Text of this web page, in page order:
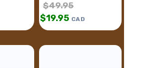
$49.95
$19.95 CAD